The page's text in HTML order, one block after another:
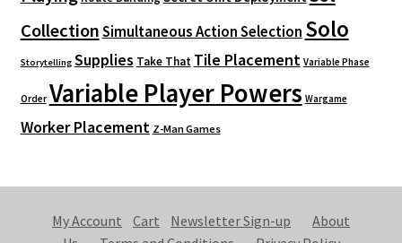
CollectionSimultaneous Action Selection Solo
Storytelling Supplies Take That Tile Placement Variable Phase
Order Variable Player Powers Wargame
Worker Placement Z-Man Games
My Account Cart Newsletter Sign-up
About